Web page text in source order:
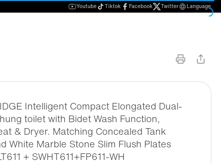
Youtube Tiktok Facebook Twitter Language
Intelligent Compact Elongated Dual-
toilet with Bidet Wash Function,
& Dryer. Matching Concealed Tank
White Marble Stone Slim Flush Plates
+ SWHT611+FP611-WH